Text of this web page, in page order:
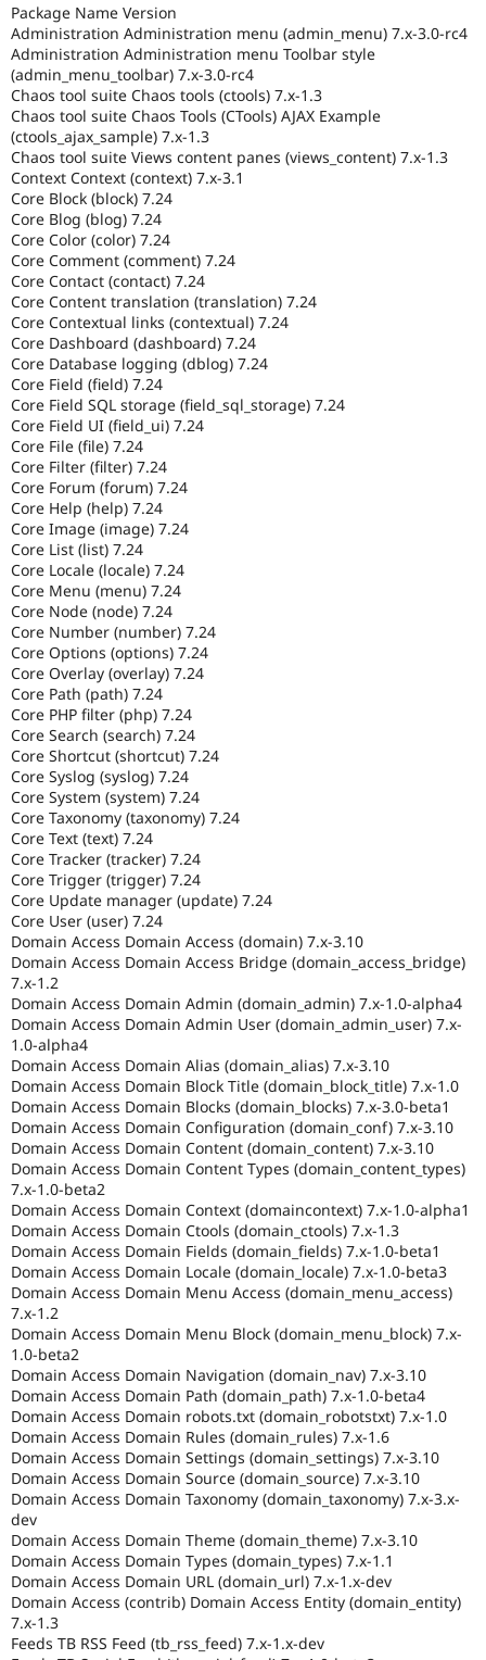
Tourism
Site
Issue
Drupal
Package Name Version
Administration Administration menu (admin_menu) 7.x-3.0-rc4
Administration Administration menu Toolbar style
(admin_menu_toolbar) 7.x-3.0-rc4
Chaos tool suite Chaos tools (ctools) 7.x-1.3
Chaos tool suite Chaos Tools (CTools) AJAX Example
(ctools_ajax_sample) 7.x-1.3
Chaos tool suite Views content panes (views_content) 7.x-1.3
Context Context (context) 7.x-3.1
Core Block (block) 7.24
Core Blog (blog) 7.24
Core Color (color) 7.24
Core Comment (comment) 7.24
Core Contact (contact) 7.24
Core Content translation (translation) 7.24
Core Contextual links (contextual) 7.24
Core Dashboard (dashboard) 7.24
Core Database logging (dblog) 7.24
Core Field (field) 7.24
Core Field SQL storage (field_sql_storage) 7.24
Core Field UI (field_ui) 7.24
Core File (file) 7.24
Core Filter (filter) 7.24
Core Forum (forum) 7.24
Core Help (help) 7.24
Core Image (image) 7.24
Core List (list) 7.24
Core Locale (locale) 7.24
Core Menu (menu) 7.24
Core Node (node) 7.24
Core Number (number) 7.24
Core Options (options) 7.24
Core Overlay (overlay) 7.24
Core Path (path) 7.24
Core PHP filter (php) 7.24
Core Search (search) 7.24
Core Shortcut (shortcut) 7.24
Core Syslog (syslog) 7.24
Core System (system) 7.24
Core Taxonomy (taxonomy) 7.24
Core Text (text) 7.24
Core Tracker (tracker) 7.24
Core Trigger (trigger) 7.24
Core Update manager (update) 7.24
Core User (user) 7.24
Domain Access Domain Access (domain) 7.x-3.10
Domain Access Domain Access Bridge (domain_access_bridge)
7.x-1.2
Domain Access Domain Admin (domain_admin) 7.x-1.0-alpha4
Domain Access Domain Admin User (domain_admin_user) 7.x-
1.0-alpha4
Domain Access Domain Alias (domain_alias) 7.x-3.10
Domain Access Domain Block Title (domain_block_title) 7.x-1.0
Domain Access Domain Blocks (domain_blocks) 7.x-3.0-beta1
Domain Access Domain Configuration (domain_conf) 7.x-3.10
Domain Access Domain Content (domain_content) 7.x-3.10
Domain Access Domain Content Types (domain_content_types)
7.x-1.0-beta2
Domain Access Domain Context (domaincontext) 7.x-1.0-alpha1
Domain Access Domain Ctools (domain_ctools) 7.x-1.3
Domain Access Domain Fields (domain_fields) 7.x-1.0-beta1
Domain Access Domain Locale (domain_locale) 7.x-1.0-beta3
Domain Access Domain Menu Access (domain_menu_access)
7.x-1.2
Domain Access Domain Menu Block (domain_menu_block) 7.x-
1.0-beta2
Domain Access Domain Navigation (domain_nav) 7.x-3.10
Domain Access Domain Path (domain_path) 7.x-1.0-beta4
Domain Access Domain robots.txt (domain_robotstxt) 7.x-1.0
Domain Access Domain Rules (domain_rules) 7.x-1.6
Domain Access Domain Settings (domain_settings) 7.x-3.10
Domain Access Domain Source (domain_source) 7.x-3.10
Domain Access Domain Taxonomy (domain_taxonomy) 7.x-3.x-
dev
Domain Access Domain Theme (domain_theme) 7.x-3.10
Domain Access Domain Types (domain_types) 7.x-1.1
Domain Access Domain URL (domain_url) 7.x-1.x-dev
Domain Access (contrib) Domain Access Entity (domain_entity)
7.x-1.3
Feeds TB RSS Feed (tb_rss_feed) 7.x-1.x-dev